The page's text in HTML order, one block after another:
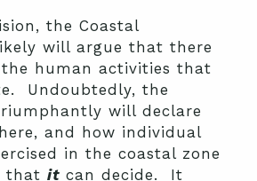
the Coastal
will argue that there
human activities that
Undoubtedly, the
will declare
and how individual
in the coastal zone
that it can decide. It